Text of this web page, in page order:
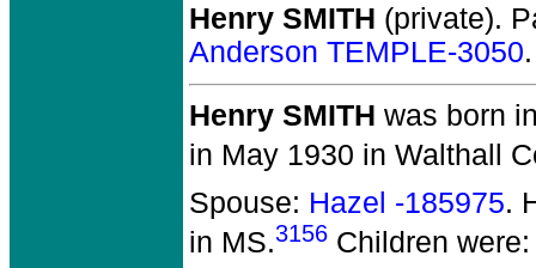
Henry SMITH (private).
Anderson TEMPLE-3050.
Henry SMITH was born
in May 1930 in Walthall
Spouse: Hazel -185975.
in MS.3156 Children